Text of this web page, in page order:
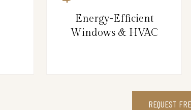
Energy-Efficient
Windows & HVAC
REQUEST